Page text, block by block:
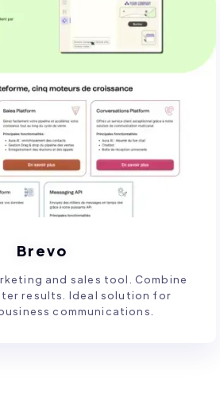
Brevo
and sales tool. Combine
results. Ideal solution for
communications.